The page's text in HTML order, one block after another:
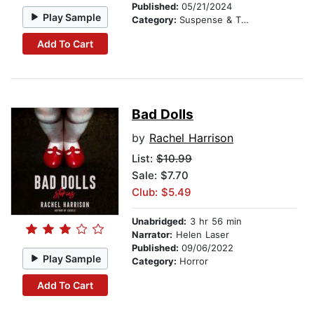
Play Sample
Add To Cart
Published: 05/21/2024
Category: Suspense & Thriller
Play Sample
Add To Cart
Bad Dolls
by Rachel Harrison
List: $10.99
Sale: $7.70
Club: $5.49
Unabridged: 3 hr 56 min
Narrator: Helen Laser
Published: 09/06/2022
Category: Horror